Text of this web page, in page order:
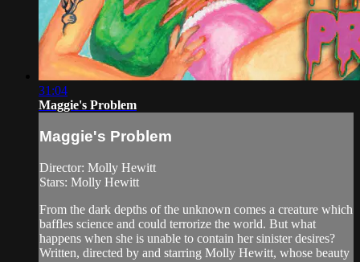
31:04
Maggie's Problem
Maggie's Problem
Director: Molly Hewitt
Stars: Molly Hewitt
From the dark depths of the unknown comes a creature which
baffles science and could terrorize the world. But what
happens when she is unable to contain her sinister desires?
Written, directed by and starring Molly Hewitt, whose beauty